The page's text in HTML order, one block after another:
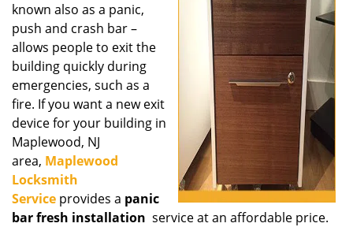
o
known also as a panic,
push and crash bar –
allows people to exit the
building quickly during
emergencies, such as a
fire. If you want a new exit
device for your building in
Maplewood, NJ
area, Maplewood
Locksmith
Service provides a panic
bar fresh installation service at an affordable price.